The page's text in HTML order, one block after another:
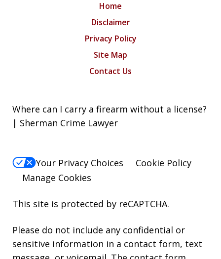
Home
Disclaimer
Privacy Policy
Site Map
Contact Us
Where can I carry a firearm without a license?
| Sherman Crime Lawyer
Your Privacy Choices
Cookie Policy
Manage Cookies
This site is protected by reCAPTCHA.
Please do not include any confidential or
sensitive information in a contact form, text